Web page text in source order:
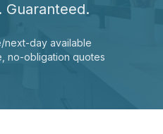
Guaranteed.
next-day available
no-obligation quotes